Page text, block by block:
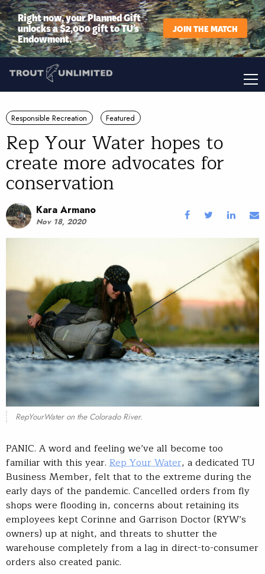
Right now, your Planned Gift
unlocks a $2,000 gift to TU’s
Endowment.
JOIN THE MATCH
Responsible Recreation Featured
Rep Your Water hopes to
create more advocates for
conservation
Kara Armano
Nov 18, 2020
RepYourWater on the Colorado River.
PANIC. A word and feeling we’ve all become too
familiar with this year. Rep Your Water, a dedicated TU
Business Member, felt that to the extreme during the
early days of the pandemic. Cancelled orders from fly
shops were flooding in, concerns about retaining its
employees kept Corinne and Garrison Doctor (RYW’s
owners) up at night, and threats to shutter the
warehouse completely from a lag in direct-to-consumer
orders also created panic.